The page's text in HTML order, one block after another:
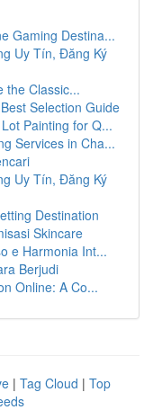
Gaming Destina...
Uy Tín, Đăng Ký
the Classic...
Selection Guide
Painting for Q...
Services in Cha...
Uy Tín, Đăng Ký
Destination
Skincare
e Harmonia Int...
Berjudi
Online: A Co...
| Tag Cloud | Top